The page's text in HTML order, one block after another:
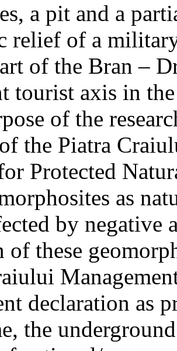
a pit and a
relief of a
of the Bran –
tourist axis in
of the
the Piatra
Protected
as
by negative
of these
declaration as
the